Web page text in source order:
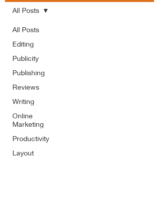
All Posts
Editing
Publicity
Publishing
Reviews
Writing
Online
Marketing
Productivity
Layout
All Posts